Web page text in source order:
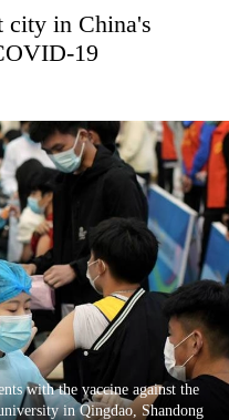
city in China's
19
with the vaccine against the
in Qingdao, Shandong